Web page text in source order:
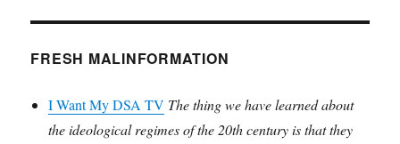
FRESH MALINFORMATION
I Want My DSA TV The thing we have learned about
the ideological regimes of the 20th century is that they